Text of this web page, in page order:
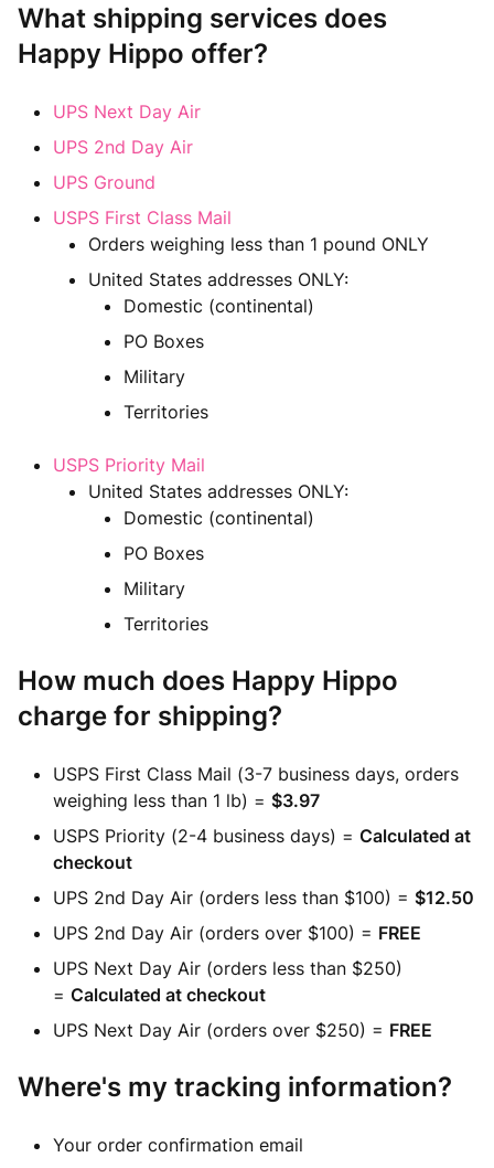
What shipping services does
Happy Hippo offer?
UPS Next Day Air
UPS 2nd Day Air
UPS Ground
USPS First Class Mail
Orders weighing less than 1 pound ONLY
United States addresses ONLY:
Domestic (continental)
PO Boxes
Military
Territories
USPS Priority Mail
United States addresses ONLY:
Domestic (continental)
PO Boxes
Military
Territories
How much does Happy Hippo
charge for shipping?
USPS First Class Mail (3-7 business days, orders
weighing less than 1 lb) = $3.97
USPS Priority (2-4 business days) = Calculated at
checkout
UPS 2nd Day Air (orders less than $100) = $12.50
UPS 2nd Day Air (orders over $100) = FREE
UPS Next Day Air (orders less than $250)
= Calculated at checkout
UPS Next Day Air (orders over $250) = FREE
Where's my tracking information?
Your order confirmation email